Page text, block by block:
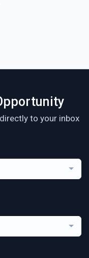
to your inbox